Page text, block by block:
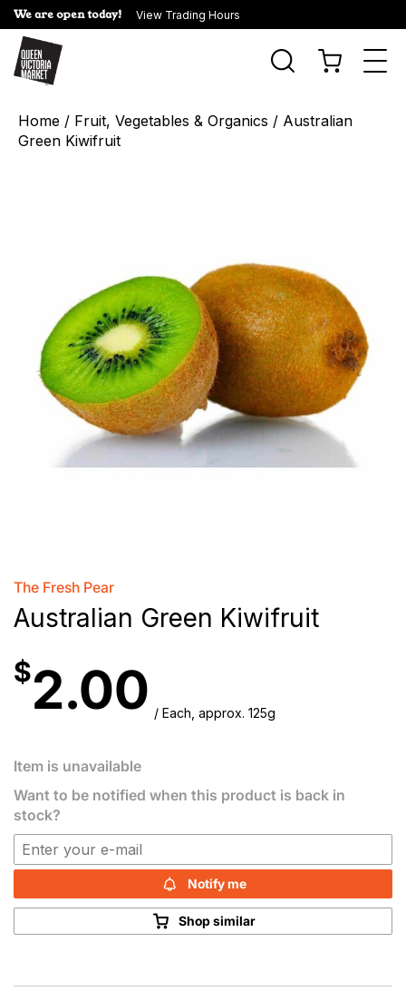
We are open today! View Trading Hours
Home / Fruit, Vegetables & Organics / Australian
Green Kiwifruit
The Fresh Pear
Australian Green Kiwifruit
$2.00 / Each, approx. 125g
Item is unavailable
Want to be notified when this product is back in
stock?
Notify me
Shop similar